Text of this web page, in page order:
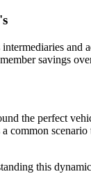
savings
the perfect
this